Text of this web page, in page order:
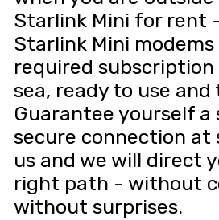
Starlink Mini for rent
Starlink Mini
required
sea, ready to use and
Guarantee yourself a
secure connection at
us and we will direct
right path - without
without surprises.